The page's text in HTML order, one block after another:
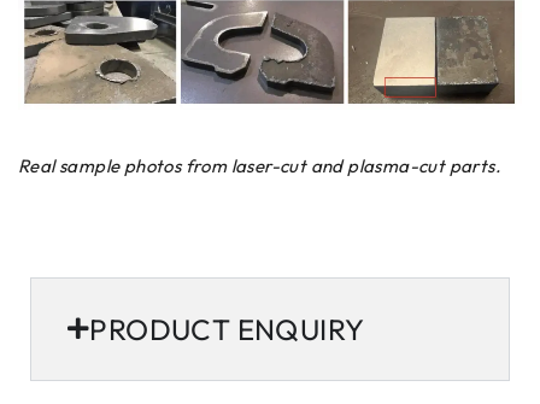
Real sample photos from laser-cut and plasma-cut parts.
PRODUCT ENQUIRY